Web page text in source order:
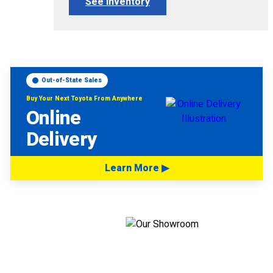
Out-of-State Sales
Buy Your Next Toyota From Anywhere
Online
Delivery
Learn More ▶